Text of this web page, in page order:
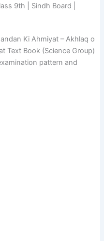
9th | Sindh Board |
Ki Ahmiyat – Akhlaq o
Text Book (Science Group)
pattern and